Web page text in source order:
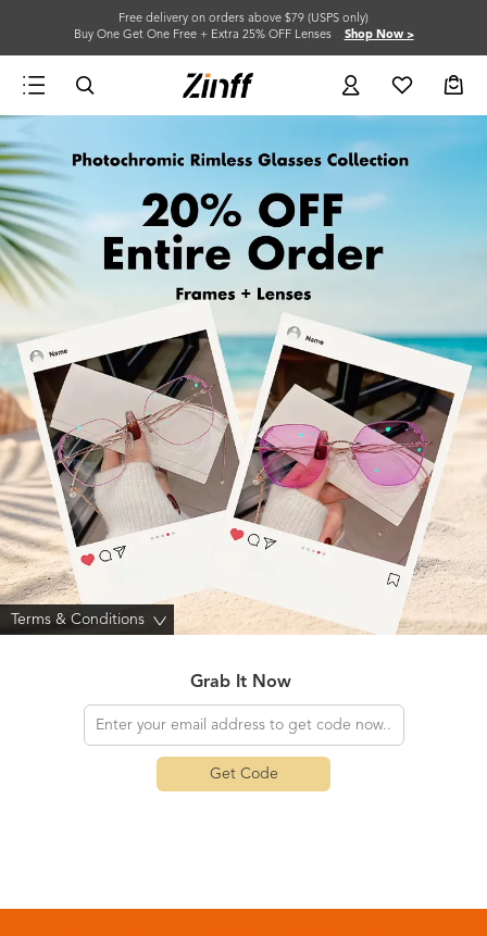
Free delivery on orders above $79 (USPS only)
Buy One Get One Free + Extra 25% OFF Lenses Shop Now >
Terms & Conditions >
Grab It Now
Get Code